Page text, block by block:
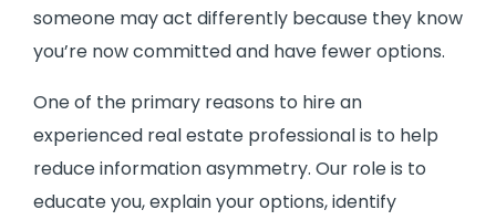
someone may act differently because they know
you’re now committed and have fewer options.
One of the primary reasons to hire an
experienced real estate professional is to help
reduce information asymmetry. Our role is to
educate you, explain your options, identify